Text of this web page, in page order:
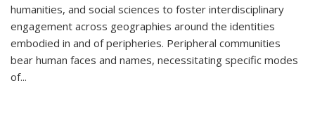
humanities, and social sciences to foster interdisciplinary
engagement across geographies around the identities
embodied in and of peripheries. Peripheral communities
bear human faces and names, necessitating specific modes
of...